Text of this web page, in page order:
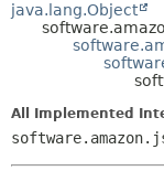
java.lang.Object
All Implemented